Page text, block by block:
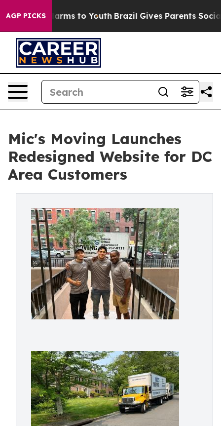
AGP PICKS
Harms to Youth Brazil Gives Parents Social
Mic's Moving Launches
Redesigned Website for DC
Area Customers